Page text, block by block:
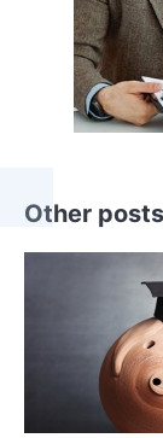
Other